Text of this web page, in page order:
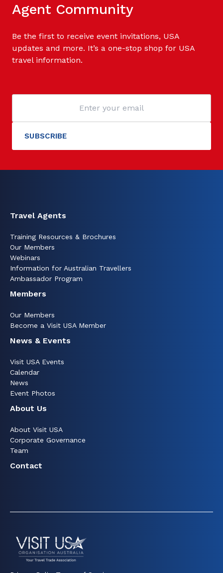
Agent Community
Be the first to receive event invitations, USA
updates and more. It’s a one-stop shop for USA
travel information.
Travel Agents
Training Resources & Brochures
Our Members
Webinars
Information for Australian Travellers
Ambassador Program
Members
Our Members
Become a Visit USA Member
News & Events
Visit USA Events
Calendar
News
Event Photos
About Us
About Visit USA
Corporate Governance
Team
Contact